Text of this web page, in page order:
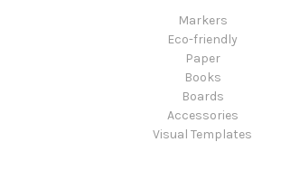
Markers
Eco-friendly
Paper
Books
Boards
Accessories
Visual Templates